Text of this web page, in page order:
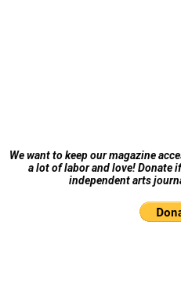
We want to keep our magazine
a lot of labor and love! Donate
independent arts